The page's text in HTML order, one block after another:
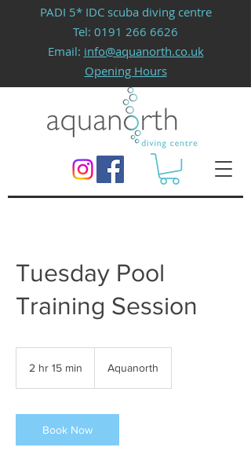
PADI 5* IDC scuba diving centre
Tel: 0191 266 6626
Email: info@aquanorth.co.uk
Opening Hours
Tuesday Pool
Training Session
2 hr 15 min
1
5
m
Aquanorth
Book Now